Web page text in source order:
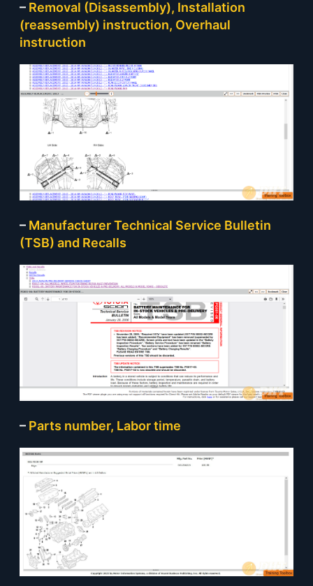
– Removal (Disassembly), Installation
(reassembly) instruction, Overhaul
instruction
– Manufacturer Technical Service Bulletin
(TSB) and Recalls
– Parts number, Labor time